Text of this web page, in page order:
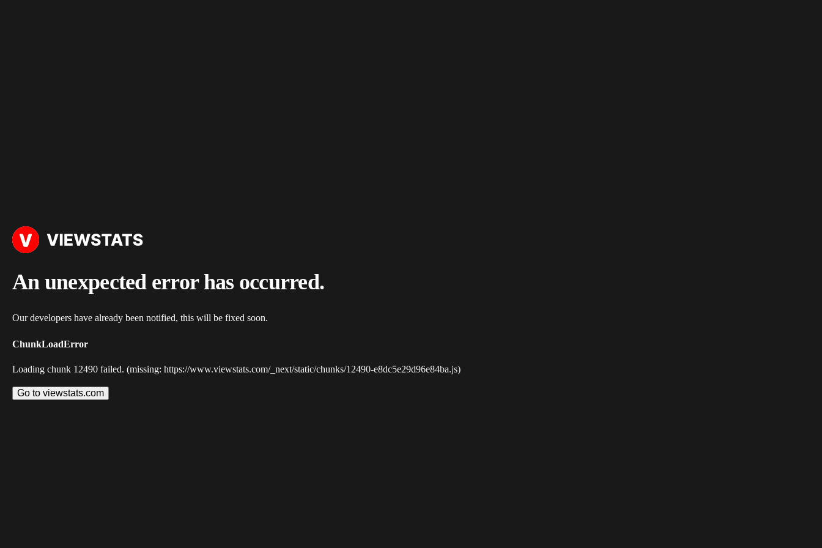
An unexpected error has occurred.
Our developers have already been notified, this will be fixed soon.
ChunkLoadError
Loading chunk 12490 failed. (missing: https://www.viewstats.com/_next/static/chunks/12490-e8dc5e29d96e84ba.js)
Go to viewstats.com